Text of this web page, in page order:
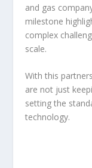
and gas
milestone
complex
scale.
With this
are not just
setting the
technology.